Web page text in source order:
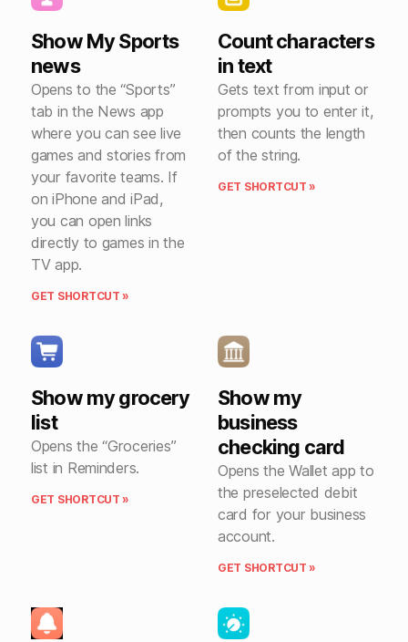
Show My Sports
news
Opens to the “Sports”
tab in the News app
where you can see live
games and stories from
your favorite teams. If
on iPhone and iPad,
you can open links
directly to games in the
TV app.
GET SHORTCUT »
Count characters
in text
Gets text from input or
prompts you to enter it,
then counts the length
of the string.
GET SHORTCUT »
Show my grocery
list
Opens the “Groceries”
list in Reminders.
GET SHORTCUT »
Show my
business
checking card
Opens the Wallet app to
the preselected debit
card for your business
account.
GET SHORTCUT »